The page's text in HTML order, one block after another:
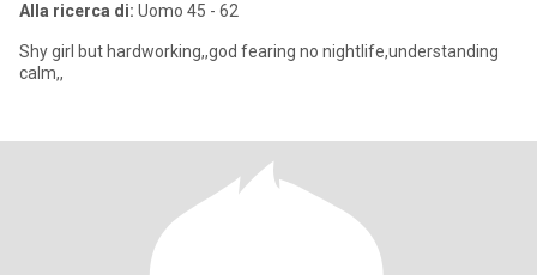
Alla ricerca di: Uomo 45 - 62
Shy girl but hardworking,,god fearing no nightlife,understanding
calm,,